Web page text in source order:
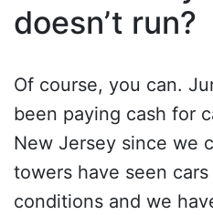
doesn’t run?
Of course, you can.
been paying cash for
New Jersey since we
towers have seen
conditions and we